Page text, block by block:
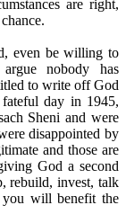
are right,
even be willing to
nobody has
to write off God
day in 1945,
Sheni and were
disappointed by
and those are
God a second
rebuild, invest, talk
will benefit the